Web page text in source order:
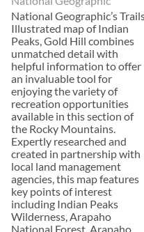
National Geographic’s
Illustrated map of Indian
Peaks, Gold Hill combines
unmatched detail with
helpful information to offer
an invaluable tool for
enjoying the variety of
recreation opportunities
available in this section of
the Rocky Mountains.
Expertly researched and
created in partnership with
local land management
agencies, this map features
key points of interest
including Indian Peaks
Wilderness, Arapaho
National Forest, Arapaho